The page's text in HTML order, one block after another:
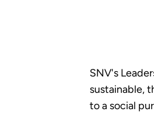
SNV's
sustainable,
to a social